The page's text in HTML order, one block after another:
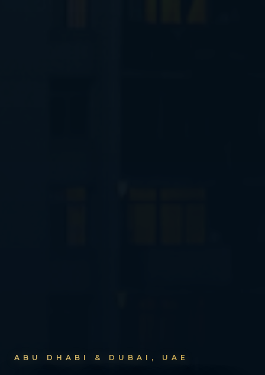
ABU DHABI & DUBAI, UAE